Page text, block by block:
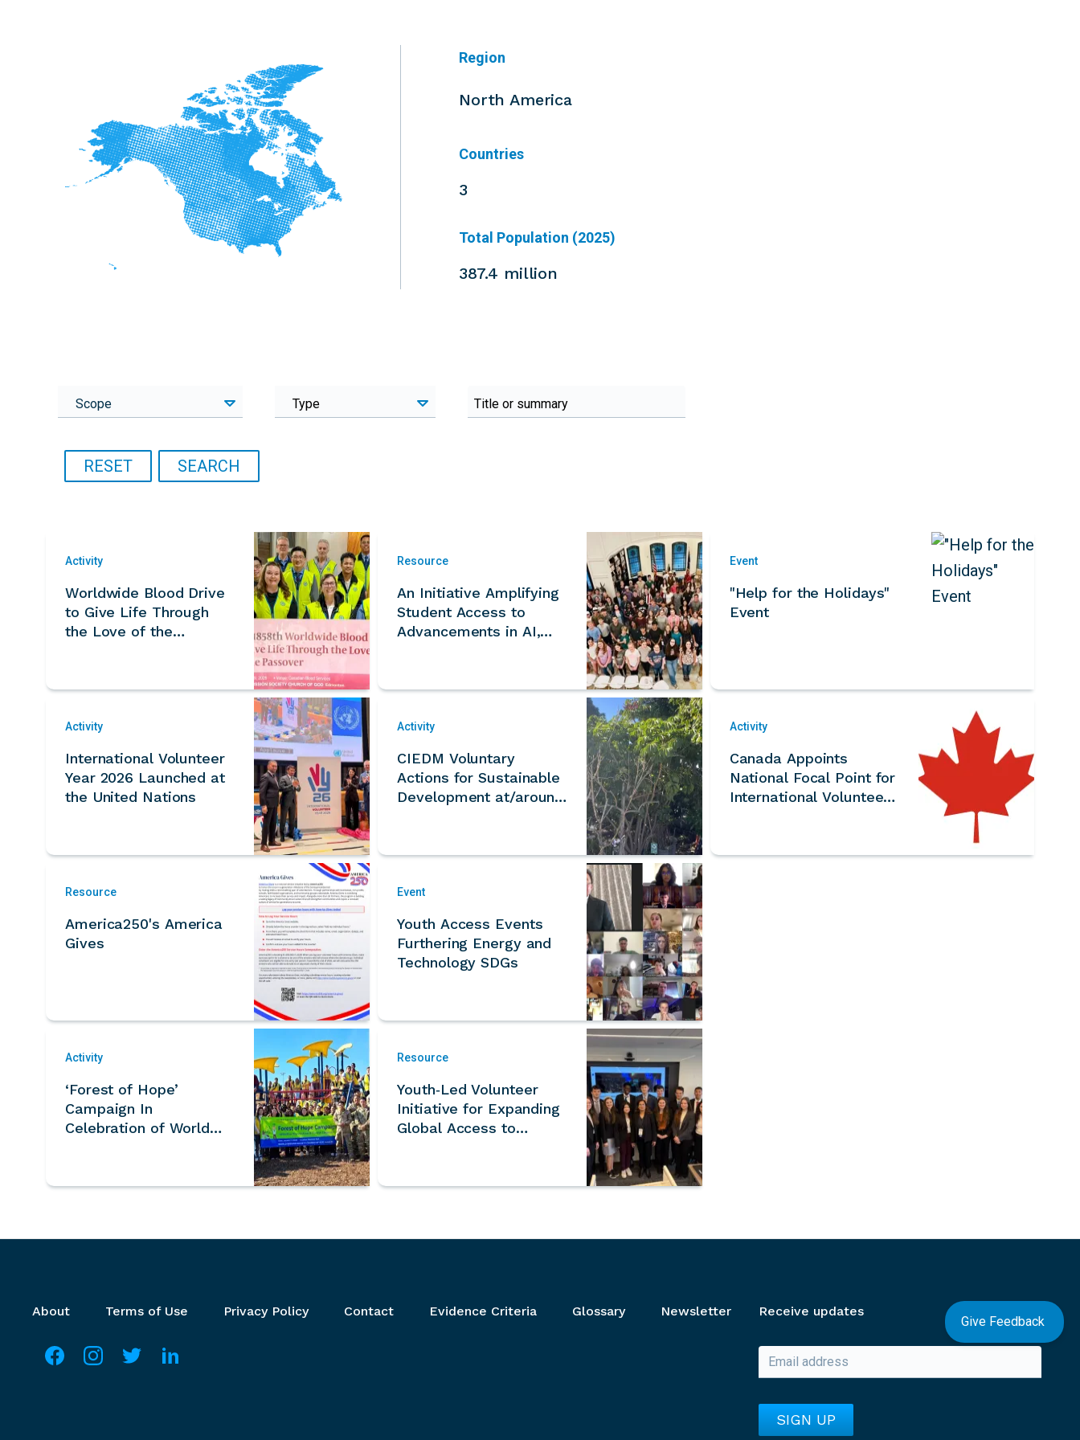
Region
North America
Countries
3
Total Population (2025)
387.4 million
Scope Type
Activity
Worldwide Blood Drive
to Give Life Through
the Love of the
Activity
International Volunteer
Year 2026 Launched at
the United Nations
Resource
America250's America
Gives
Activity
‘Forest of Hope’
Campaign In
Celebration of World
Day – U.S.
Resource
An Initiative Amplifying
Student Access to
Advancements in AI,
Activity
CIEDM Voluntary
Actions for Sustainable
Development at/around
Event
Youth Access Events
Furthering Energy and
Technology SDGs
Resource
Youth‑Led Volunteer
Initiative for Expanding
Global Access to
Event
"Help for the Holidays"
Event
Activity
Canada Appoints
National Focal Point for
International Volunteer
Give Feedback
Footer menu
About Terms of Use Privacy Policy Contact Evidence Criteria Glossary Newsletter
Social media
Receive updates